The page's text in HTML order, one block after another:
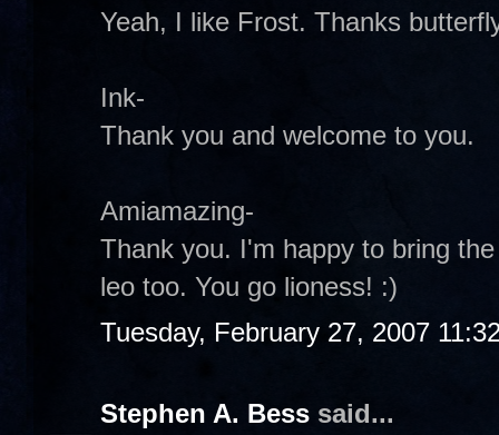
Yeah, I like Frost. Thanks
Ink-
Thank you and welcome to you.
Amiamazing-
Thank you. I'm happy to bring
leo too. You go lioness! :)
Tuesday, February 27, 2007
Stephen A. Bess said...